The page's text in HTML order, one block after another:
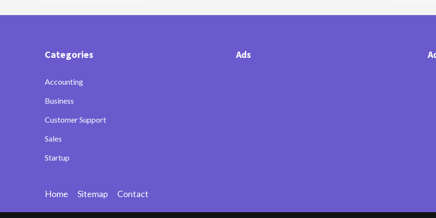
Categories
Accounting
Business
Customer Support
Sales
Startup
Ads
Home Sitemap Contact